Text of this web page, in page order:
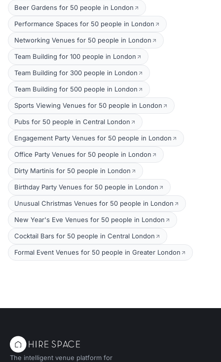
Beer Gardens for 50 people in London
Performance Spaces for 50 people in London
Networking Venues for 50 people in London
Team Building for 100 people in London
Team Building for 300 people in London
Team Building for 500 people in London
Sports Viewing Venues for 50 people in London
Pubs for 50 people in Central London
Engagement Party Venues for 50 people in London
Office Party Venues for 50 people in London
Dirty Martinis for 50 people in London
Birthday Party Venues for 50 people in London
Unusual Christmas Venues for 50 people in London
New Year's Eve Venues for 50 people in London
Cocktail Bars for 50 people in Central London
Formal Event Venues for 50 people in Greater London
The intelligent venue platform for